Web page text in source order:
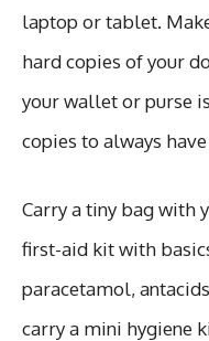
laptop or tablet.
hard copies of your
your wallet or purse
copies to always
Carry a tiny bag with
first-aid kit with
paracetamol,
carry a mini hygiene